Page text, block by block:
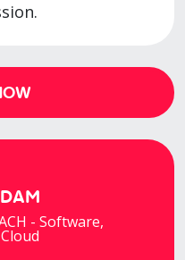
- Software,